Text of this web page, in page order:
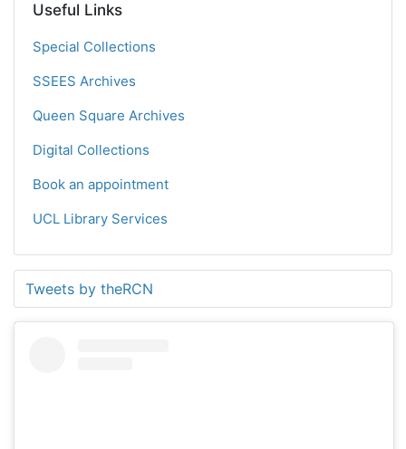
Useful Links
Special Collections
SSEES Archives
Queen Square Archives
Digital Collections
Book an appointment
UCL Library Services
Tweets by theRCN